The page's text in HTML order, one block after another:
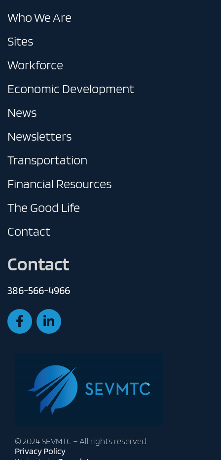
Who We Are
Sites
Workforce
Economic Development
News
Newsletters
Transportation
Financial Resources
The Good Life
Contact
Contact
386-566-4966
© 2024 SEVMTC – All rights reserved
Privacy Policy